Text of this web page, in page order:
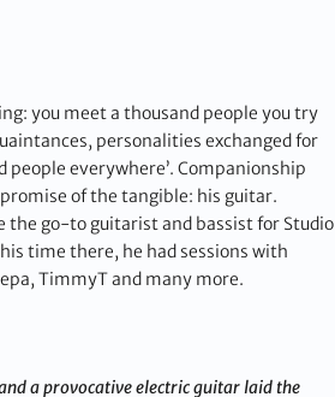
you meet a thousand people you try
personalities exchanged for
people everywhere’. Companionship
of the tangible: his guitar.
the go-to guitarist and bassist for Studio
time there, he had sessions with
TimmyT and many more.
a provocative electric guitar laid the